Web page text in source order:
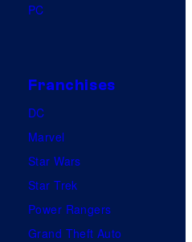
PC
Franchises
DC
Marvel
Star Wars
Star Trek
Power Rangers
Grand Theft Auto